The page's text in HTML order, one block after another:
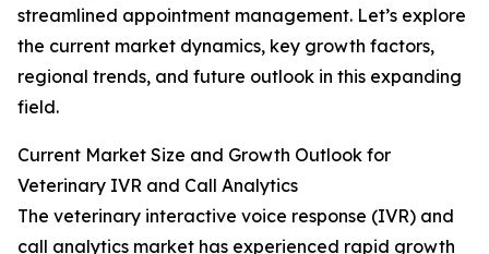
streamlined appointment management. Let’s explore
the current market dynamics, key growth factors,
regional trends, and future outlook in this expanding
field.
Current Market Size and Growth Outlook for
Veterinary IVR and Call Analytics
The veterinary interactive voice response (IVR) and
call analytics market has experienced rapid growth